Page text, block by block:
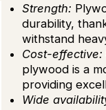
Strength:
durability,
withstand
Cost-effective:
plywood is a
providing
Wide